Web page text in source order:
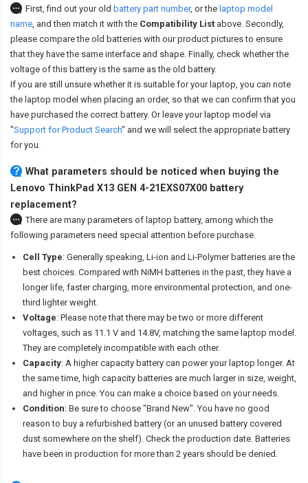
First, find out your old battery part number, or the laptop model
name, and then match it with the Compatibility List above. Secondly,
please compare the old batteries with our product pictures to ensure
that they have the same interface and shape. Finally, check whether the
voltage of this battery is the same as the old battery.
If you are still unsure whether it is suitable for your laptop, you can note
the laptop model when placing an order, so that we can confirm that you
have purchased the correct battery. Or leave your laptop model via
"Support for Product Search" and we will select the appropriate battery
for you.
What parameters should be noticed when buying the
Lenovo ThinkPad X13 GEN 4-21EXS07X00 battery
replacement?
There are many parameters of laptop battery, among which the
following parameters need special attention before purchase.
Cell Type: Generally speaking, Li-ion and Li-Polymer batteries are the
best choices. Compared with NiMH batteries in the past, they have a
longer life, faster charging, more environmental protection, and one-
third lighter weight.
Voltage: Please note that there may be two or more different
voltages, such as 11.1 V and 14.8V, matching the same laptop model.
They are completely incompatible with each other.
Capacity: A higher capacity battery can power your laptop longer. At
the same time, high capacity batteries are much larger in size, weight,
and higher in price. You can make a choice based on your needs.
Condition: Be sure to choose "Brand New". You have no good
reason to buy a refurbished battery (or an unused battery covered
dust somewhere on the shelf). Check the production date. Batteries
have been in production for more than 2 years should be denied.